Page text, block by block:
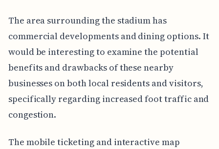
The area surrounding the stadium has
commercial developments and dining options. It
would be interesting to examine the potential
benefits and drawbacks of these nearby
businesses on both local residents and visitors,
specifically regarding increased foot traffic and
congestion.
The mobile ticketing and interactive map